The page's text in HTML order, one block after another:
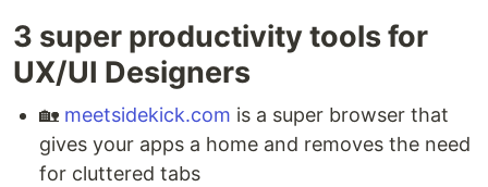
3 super productivity tools for
UX/UI Designers ⁣
🏡 meetsidekick.com is a super browser that
gives your apps a home and removes the need
for cluttered tabs ⁣